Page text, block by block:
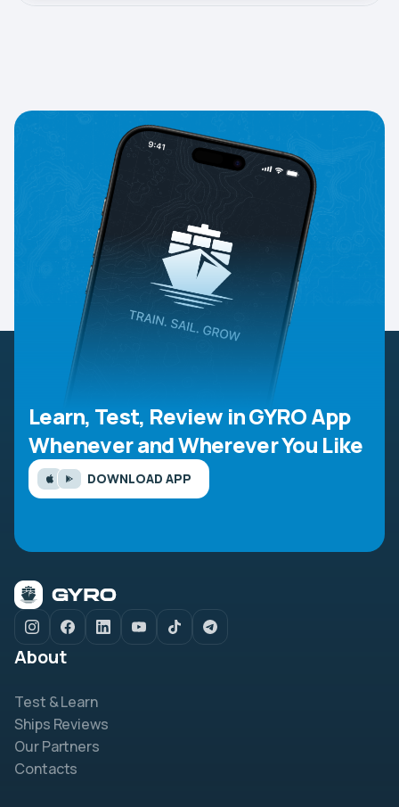
Learn, Test, Review in GYRO App
Whenever and Wherever You Like
DOWNLOAD APP
About
Test & Learn
Ships Reviews
Our Partners
Contacts